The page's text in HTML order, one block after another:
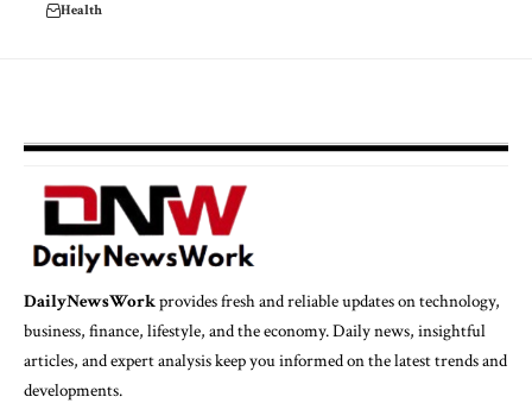
Health
DailyNewsWorkprovides fresh and reliable updates on technology,
business, finance, lifestyle, and the economy. Daily news, insightful
articles, and expert analysis keep you informed on the latest trends and
developments.